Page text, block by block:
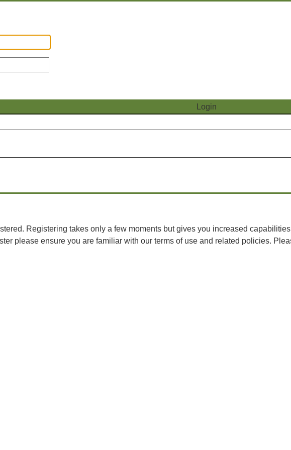
Registering takes only a few moments but gives you increased
please ensure you are familiar with our terms of use and related policies.